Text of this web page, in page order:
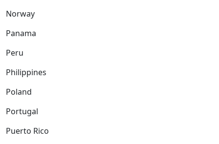
Norway
Panama
Peru
Philippines
Poland
Portugal
Puerto Rico